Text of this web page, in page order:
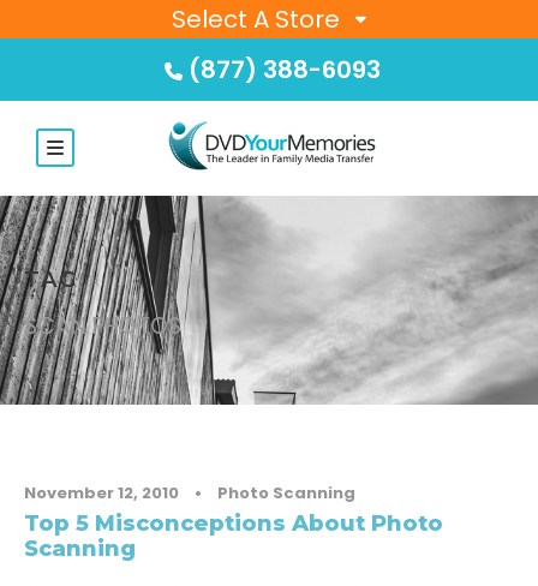
Select A Store
(877) 388-6093
TAG
SCAN PHOTOS
November 12, 2010 • Photo Scanning
Top 5 Misconceptions About Photo
Scanning